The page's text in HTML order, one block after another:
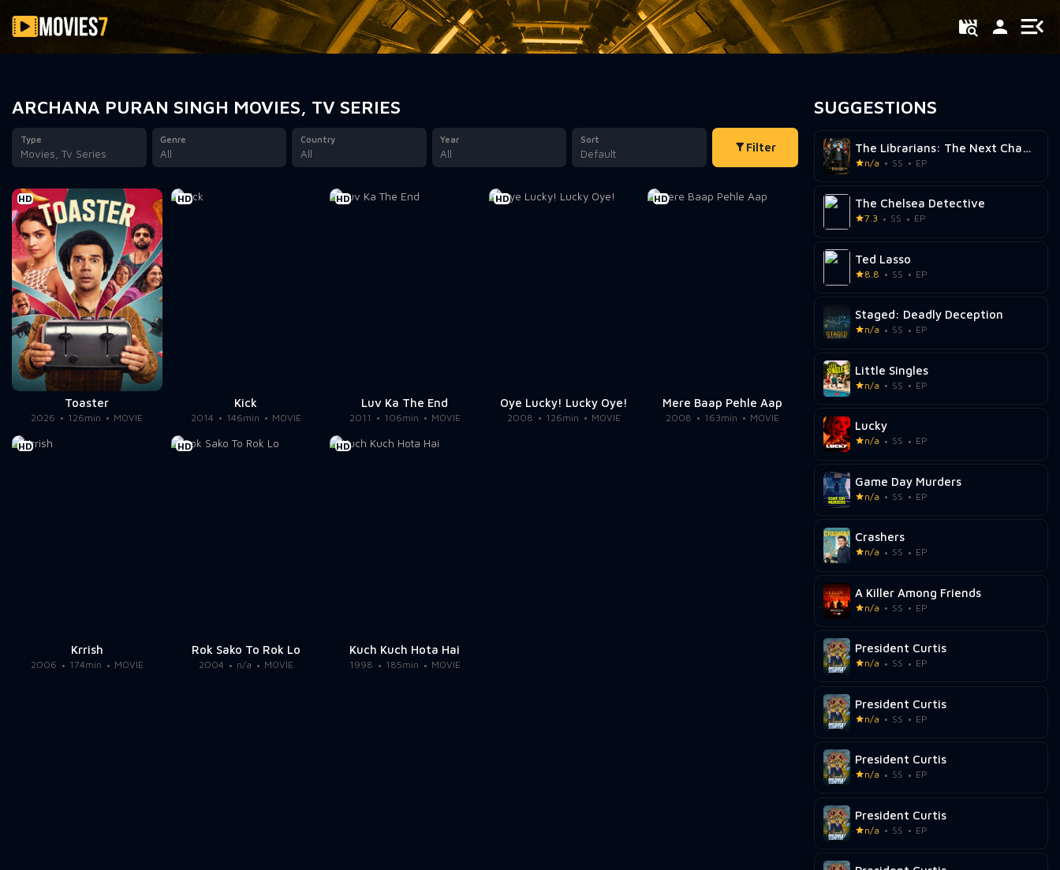
Filter
ARCHANA PURAN SINGH MOVIES, TV SERIES
Type
Movies, Tv Series
Genre
All
Country
All
Year
All
Sort
Default Filter
HD
Toaster
2026 126min MOVIE
HD
Kick
2014 146min MOVIE
HD
Luv Ka The End
2011 106min MOVIE
HD
Oye Lucky! Lucky Oye!
2008 126min MOVIE
HD
Mere Baap Pehle Aap
2008 163min MOVIE
HD
Krrish
2006 174min MOVIE
HD
Rok Sako To Rok Lo
2004 n/a MOVIE
HD
Kuch Kuch Hota Hai
1998 185min MOVIE
SUGGESTIONS
The Librarians: The Next Chapter
n/a SS EP
The Chelsea Detective
7.3 SS EP
Ted Lasso
8.8 SS EP
Staged: Deadly Deception
n/a SS EP
Little Singles
n/a SS EP
Lucky
n/a SS EP
Game Day Murders
n/a SS EP
Crashers
n/a SS EP
A Killer Among Friends
n/a SS EP
President Curtis
n/a SS EP
President Curtis
n/a SS EP
President Curtis
n/a SS EP
President Curtis
n/a SS EP